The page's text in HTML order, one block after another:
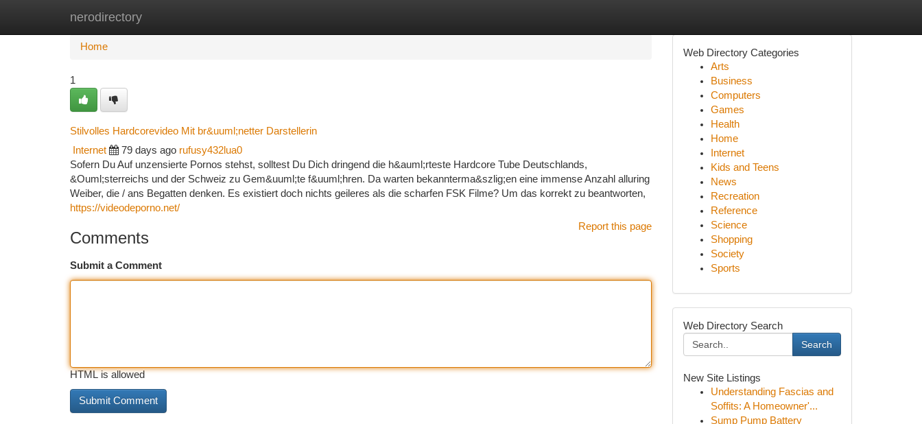
nerodirectory
Home New Site Listings
Home
1
Stilvolles Hardcorevideo Mit br&uuml;netter Darstellerin
Internet 79 days ago rufusy432lua0
Sofern Du Auf unzensierte Pornos stehst, solltest Du Dich dringend die h&auml;rteste Hardcore Tube Deutschlands,
&Ouml;sterreichs und der Schweiz zu Gem&uuml;te f&uuml;hren. Da warten bekannterma&szlig;en eine immense Anzahl alluring
Weiber, die / ans Begatten denken. Es existiert doch nichts geileres als die scharfen FSK Filme? Um das korrekt zu beantworten,
https://videodeporno.net/
Report this page
Comments
Submit a Comment
HTML is allowed
Web Directory Categories
Arts
Business
Computers
Games
Health
Home
Internet
Kids and Teens
News
Recreation
Reference
Science
Shopping
Society
Sports
Web Directory Search
Search
New Site Listings
Understanding Fascias and
Soffits: A Homeowner'...
Sump Pump Battery